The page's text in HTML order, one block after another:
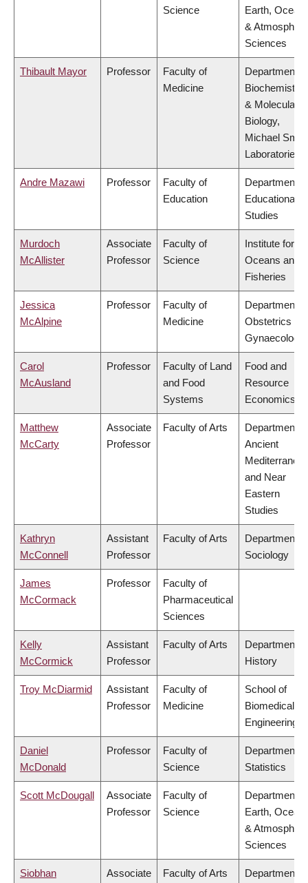
Science
Earth, Ocean
&
Sciences
Thibault Mayor Professor
Faculty of
Medicine
Department of
Biochemistry
& Molecular
Biology,
Michael Smith
Laboratories
Andre Mazawi Professor
Faculty of
Education
Department of
Educational
Studies
Murdoch
McAllister
Associate
Professor
Faculty of
Science
Institute for
Oceans and
Fisheries
Jessica
McAlpine
Professor
Faculty of
Medicine
Department of
Obstetrics &
Gynaecology
Carol
McAusland
Professor
Faculty of Land
and Food
Systems
Food and
Resource
Economics
Matthew
McCarty
Associate
Professor
Faculty of Arts
Department of
Ancient
and Near
Eastern
Studies
Kathryn
McConnell
Assistant
Professor
Faculty of Arts
Department of
Sociology
James
McCormack
Professor
Faculty of
Pharmaceutical
Sciences
Kelly
McCormick
Assistant
Professor
Faculty of Arts
Department of
History
Troy McDiarmid
Assistant
Professor
Faculty of
Medicine
School of
Biomedical
Engineering
Daniel
McDonald
Professor
Faculty of
Science
Department of
Statistics
Scott McDougall
Associate
Professor
Faculty of
Science
Department of
Earth, Ocean
&
Sciences
Siobhan
Associate
Faculty of Arts
Department of